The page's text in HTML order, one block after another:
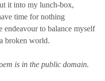
it into my lunch-box,
time for nothing
endeavour to balance myself
broken world.
is in the public domain.